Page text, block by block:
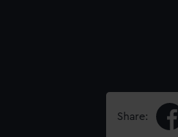
Share: